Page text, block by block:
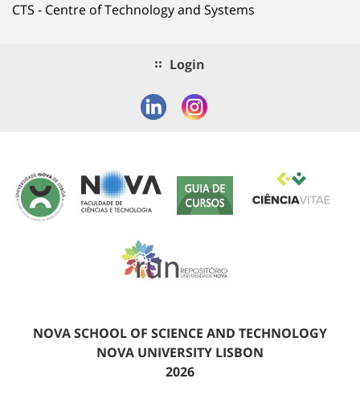
CTS - Centre of Technology and Systems
Login
NOVA SCHOOL OF SCIENCE AND TECHNOLOGY
NOVA UNIVERSITY LISBON
2026